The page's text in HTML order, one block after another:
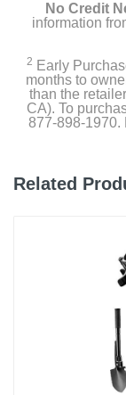
No Credit
information
2 Early
months to
than the
CA). To
877-898-1970.
Related